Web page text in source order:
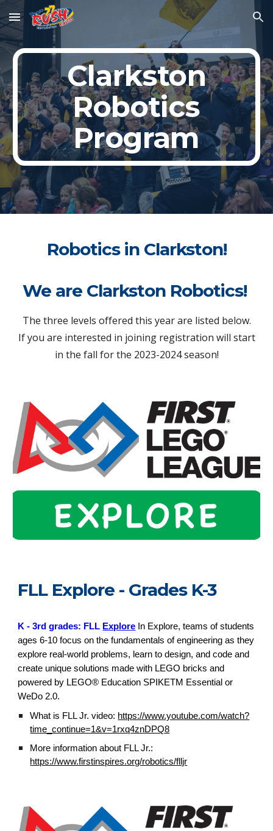
Skip to main content Skip to navigation
Clarkston
Robotics
Program
Robotics in Clarkston!
We are Clarkston Robotics!
The three levels offered this year are listed below.
If you are interested in joining registration will start
in the fall for the 2023-2024 season!
FLL Explore - Grades K-3
K - 3rd grades: FLL Explore In Explore, teams of students
ages 6-10 focus on the fundamentals of engineering as they
explore real-world problems, learn to design, and code and
create unique solutions made with LEGO bricks and
powered by LEGO® Education SPIKETM Essential or
WeDo 2.0.
What is FLL Jr. video: https://www.youtube.com/watch?
time_continue=1&v=1rxq4znDPQ8
More information about FLL Jr.:
https://www.firstinspires.org/robotics/flljr